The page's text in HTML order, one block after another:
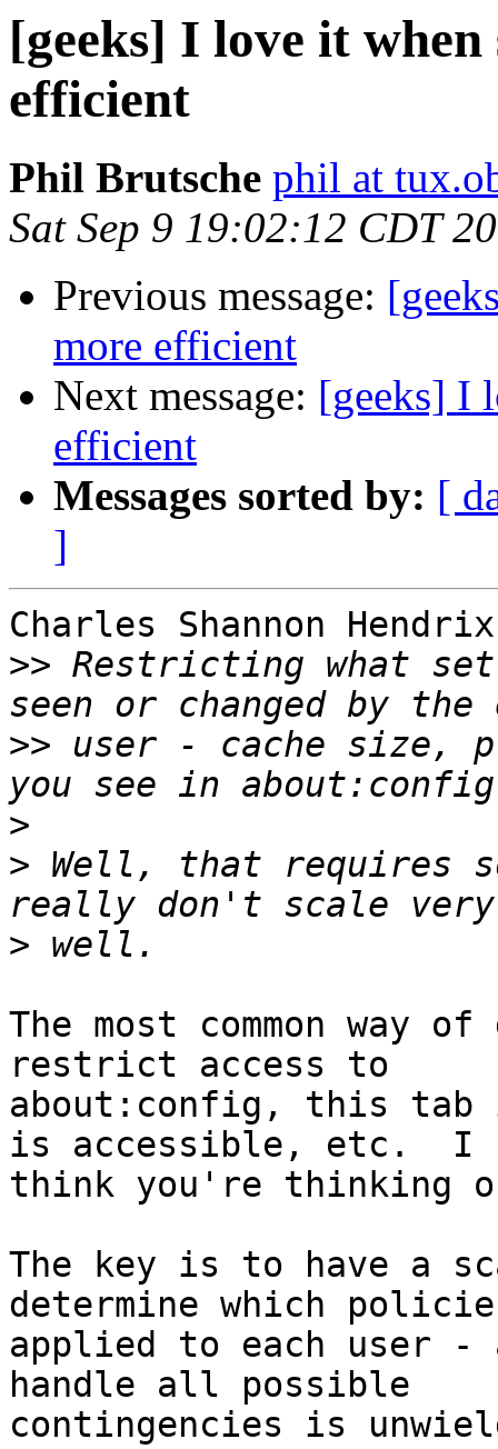
[geeks] I love it
efficient
Phil Brutsche phil at
Sat Sep 9 19:02:12 CDT
Previous message:
more efficient
Next message: [geeks] I
efficient
Messages sorted by: [
]
Charles Shannon
>> Restricting what
>> user - cache size,
>
> Well, that requires
>
The most common way
restrict access to
about:config, this
is accessible, etc.  I
think you're thinking
The key is to have a
determine which
applied to each user
handle all possible
contingencies is